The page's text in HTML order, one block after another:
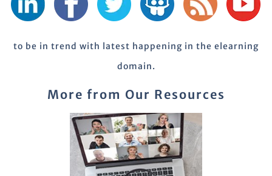
to be in trend with latest happening in the elearning
domain.
More from Our Resources